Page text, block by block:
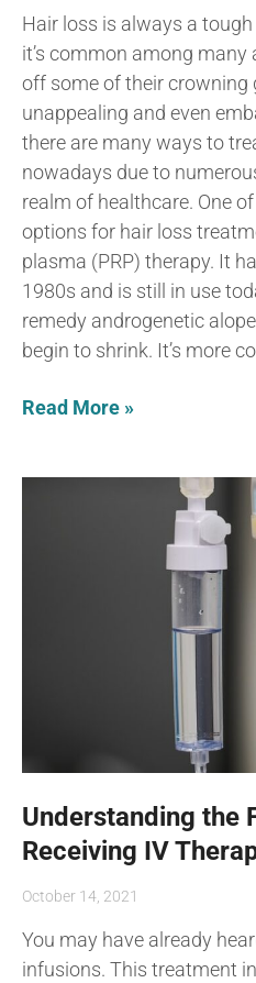
Hair loss is always a
it’s common among
off some of their crowning
unappealing and even
there are many ways to
nowadays due to
realm of healthcare. One
options for hair loss
plasma (PRP) therapy. It
1980s and is still in use
remedy androgenetic
begin to shrink. It’s more
Read More »
Understanding the
Receiving IV
October 14, 2021
You may have already
infusions. This treatment